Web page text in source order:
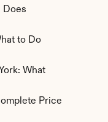
Does
to Do
What
Price